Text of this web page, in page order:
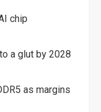
chip
a glut by 2028
as margins